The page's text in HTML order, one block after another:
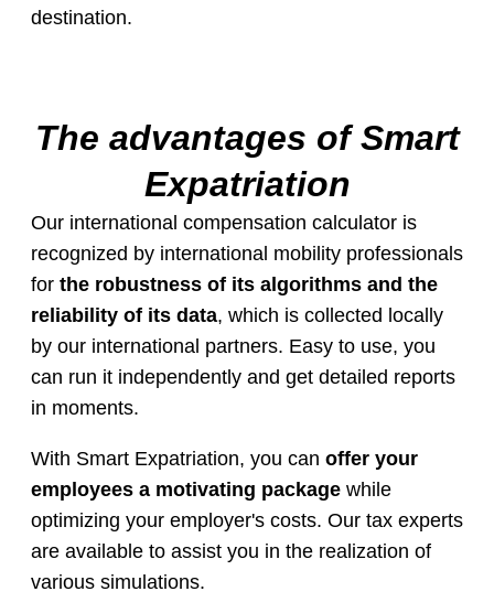
destination.
The advantages of Smart
Expatriation
Our international compensation calculator is
recognized by international mobility professionals
for the robustness of its algorithms and the
reliability of its data, which is collected locally
by our international partners. Easy to use, you
can run it independently and get detailed reports
in moments.
With Smart Expatriation, you can offer your
employees a motivating package while
optimizing your employer's costs. Our tax experts
are available to assist you in the realization of
various simulations.